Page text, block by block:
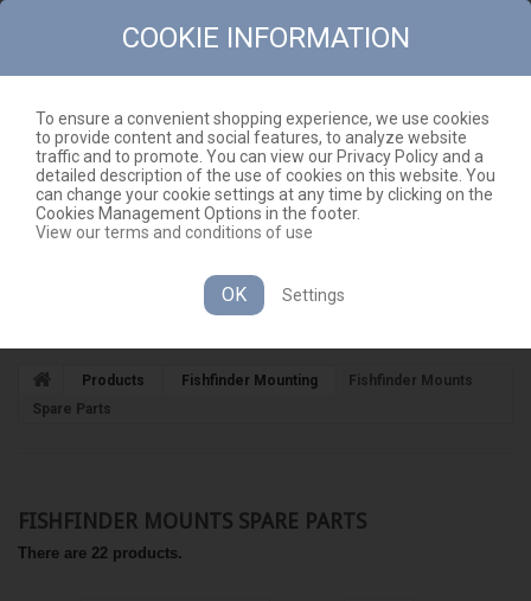
CONTACT SITEMAP
CART (EMPTY)
EN
Products Fishfinder Mounting
Fishfinder Mounts
Spare Parts
FISHFINDER MOUNTS SPARE PARTS
There are 22 products.
COOKIE INFORMATION
To ensure a convenient shopping experience, we use cookies
to provide content and social features, to analyze website
traffic and to promote. You can view our Privacy Policy and a
detailed description of the use of cookies on this website. You
can change your cookie settings at any time by clicking on the
Cookies Management Options in the footer.
View our terms and conditions of use
OK Settings